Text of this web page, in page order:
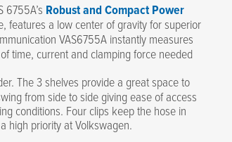
Robust and Compact Power
features a low center of gravity for superior
VAS6755A instantly measures
time, current and clamping force needed
The 3 shelves provide a great space to
from side to side giving ease of access
conditions. Four clips keep the hose in
high priority at Volkswagen.